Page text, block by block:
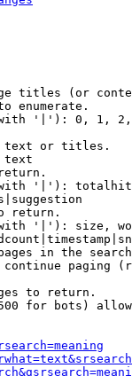
titles (or
enumerate.
'|'): 0, 1,
or titles.
text
'|'):
return.
'|'): size,
in the
paging
to return.
for bots)